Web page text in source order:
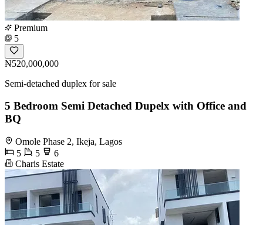
Premium
5
₦520,000,000
Semi-detached duplex for sale
5 Bedroom Semi Detached Dupelx with Office and
BQ
Omole Phase 2, Ikeja, Lagos
5
5
6
Charis Estate